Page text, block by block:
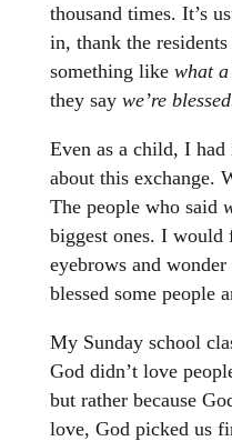
thousand times. It’s
in, thank the
something like what
they say we’re
Even as a child, I
about this exchange.
The people who said
biggest ones. I would
eyebrows and
blessed some people
My Sunday school
God didn’t love
but rather because
love, God picked us